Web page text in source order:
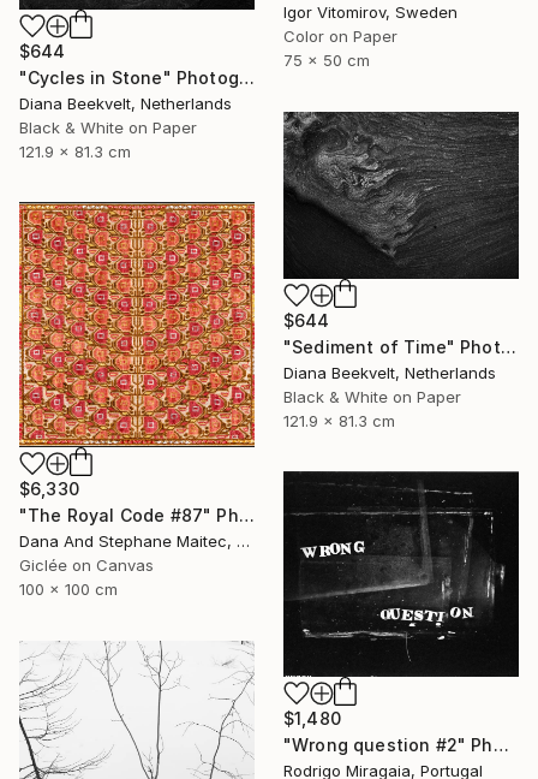
Igor Vitomirov, Sweden
Color on Paper
75 x 50 cm
$644
"Cycles in Stone" Photograph
Diana Beekvelt, Netherlands
Black & White on Paper
121.9 x 81.3 cm
$644
"Sediment of Time" Photograph
Diana Beekvelt, Netherlands
Black & White on Paper
121.9 x 81.3 cm
$6,330
"The Royal Code #87" Photograph
Dana And Stephane Maitec, France
Giclée on Canvas
100 x 100 cm
$1,480
"Wrong question #2" Photograph
Rodrigo Miragaia, Portugal